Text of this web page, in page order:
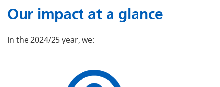
Our impact at a glance
In the 2024/25 year, we: